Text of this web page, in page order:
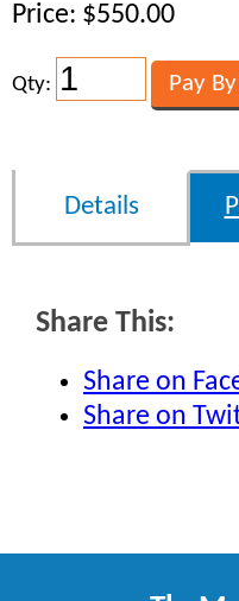
Price: $550.00
Qty:
Details
Share This:
Share on
Share on